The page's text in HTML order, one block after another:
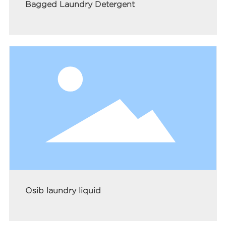
Bagged Laundry Detergent
Osib laundry liquid